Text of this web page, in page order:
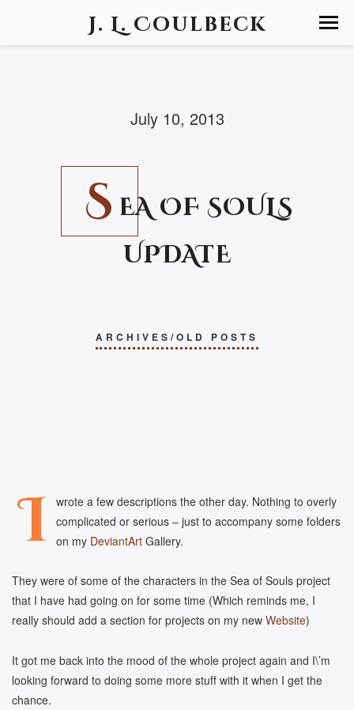
J. L. Coulbeck
July 10, 2013
S EA OF SOULS
UPDATE
ARCHIVES/OLD POSTS
I
wrote a few descriptions the other day. Nothing to overly
complicated or serious – just to accompany some folders
on my DeviantArt Gallery.
They were of some of the characters in the Sea of Souls project
that I have had going on for some time (Which reminds me, I
really should add a section for projects on my new Website)
It got me back into the mood of the whole project again and I\’m
looking forward to doing some more stuff with it when I get the
chance.